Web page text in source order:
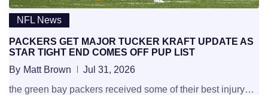
NFL News
PACKERS GET MAJOR TUCKER KRAFT UPDATE AS
STAR TIGHT END COMES OFF PUP LIST
By Matt Brown
Jul 31, 2026
the green bay packers received some of their best injury…